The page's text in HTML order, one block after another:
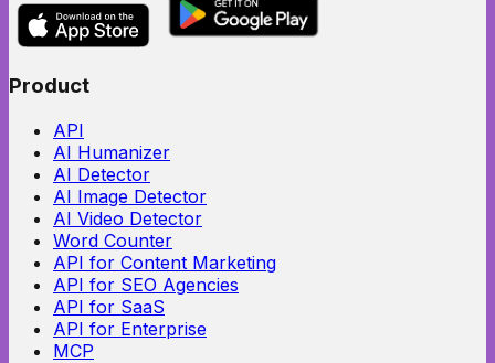
Product
API
AI Humanizer
AI Detector
AI Image Detector
AI Video Detector
Word Counter
API for Content Marketing
API for SEO Agencies
API for SaaS
API for Enterprise
MCP